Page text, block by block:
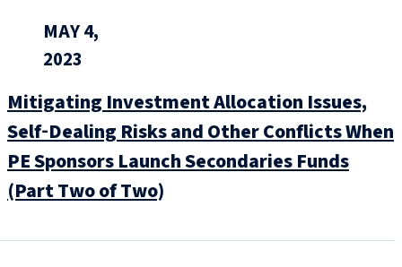
MAY 4,
2023
Mitigating Investment Allocation Issues,
Self‑Dealing Risks and Other Conflicts When
PE Sponsors Launch Secondaries Funds
(Part Two of Two)